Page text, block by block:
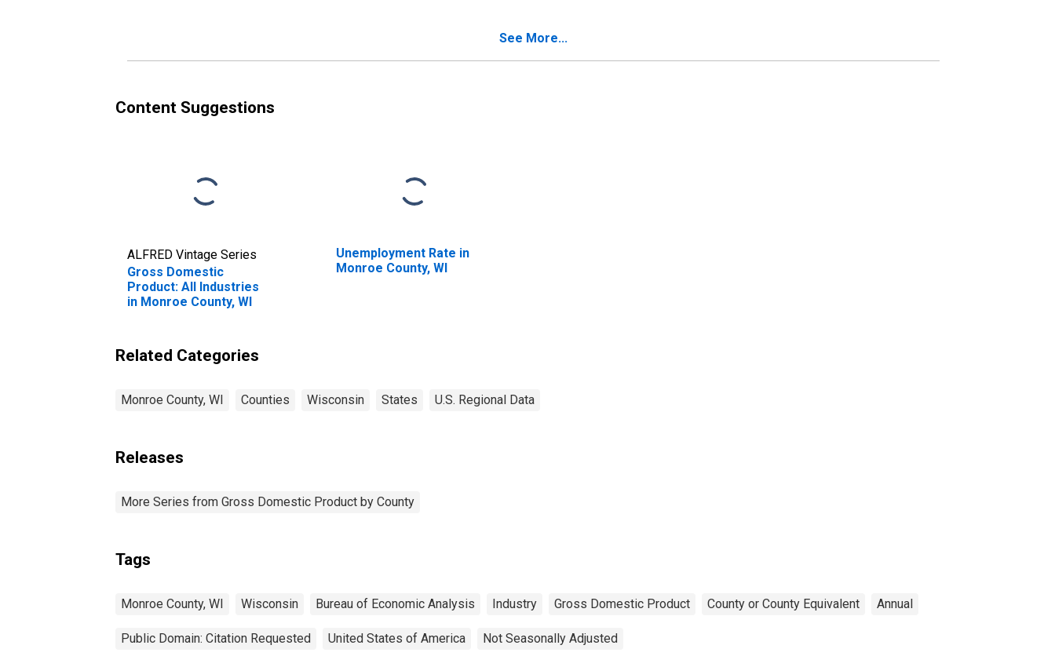
See More...
Content Suggestions
ALFRED Vintage Series
Gross Domestic
Product: All Industries
in Monroe County, WI
Unemployment Rate in
Monroe County, WI
Related Categories
Monroe County, WI Counties Wisconsin States U.S. Regional Data
Releases
More Series from Gross Domestic Product by County
Tags
Monroe County, WI Wisconsin Bureau of Economic Analysis Industry Gross Domestic Product County or County Equivalent Annual
Public Domain: Citation Requested United States of America Not Seasonally Adjusted